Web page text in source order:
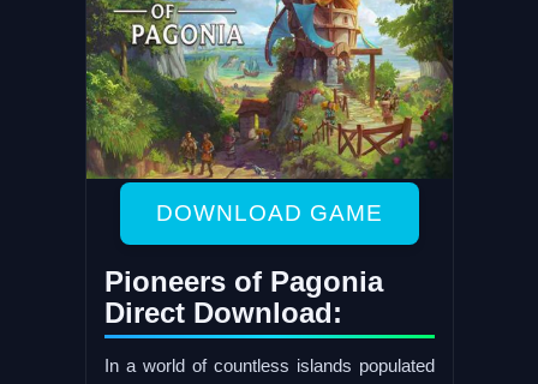
DOWNLOAD GAME
Pioneers of Pagonia
Direct Download:
In a world of countless islands populated